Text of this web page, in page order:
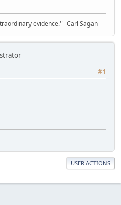
evidence."--Carl Sagan
#1
USER ACTIONS